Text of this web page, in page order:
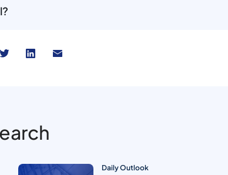
Daily Outlook